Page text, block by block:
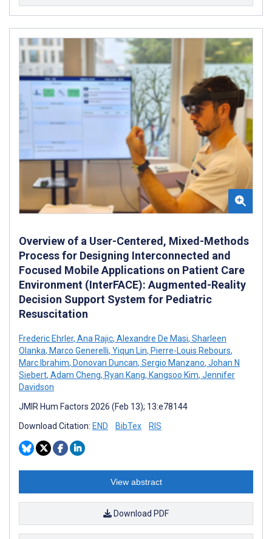
Overview of a User-Centered, Mixed-Methods
Process for Designing Interconnected and
Focused Mobile Applications on Patient Care
Environment (InterFACE): Augmented-Reality
Decision Support System for Pediatric
Resuscitation
Frederic Ehrler, Ana Rajic, Alexandre De Masi, Sharleen
Olanka, Marco Generelli, Yiqun Lin, Pierre-Louis Rebours,
Marc Ibrahim, Donovan Duncan, Sergio Manzano, Johan N
Siebert, Adam Cheng, Ryan Kang, Kangsoo Kim, Jennifer
Davidson
JMIR Hum Factors 2026 (Feb 13); 13:e78144
Download Citation: END BibTex RIS
View abstract
Download PDF